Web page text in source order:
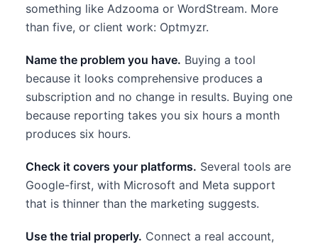
something like Adzooma or WordStream. More
than five, or client work: Optmyzr.
Name the problem you have. Buying a tool
because it looks comprehensive produces a
subscription and no change in results. Buying one
because reporting takes you six hours a month
produces six hours.
Check it covers your platforms. Several tools are
Google-first, with Microsoft and Meta support
that is thinner than the marketing suggests.
Use the trial properly. Connect a real account,